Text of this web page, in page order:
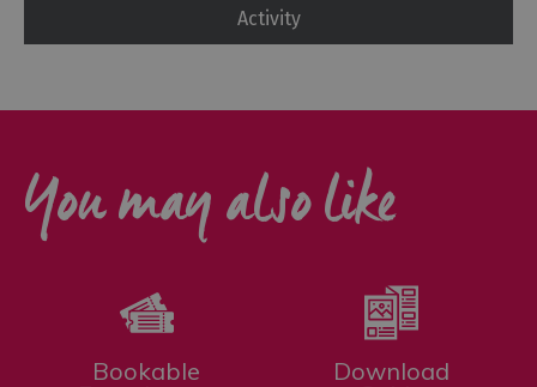
Activity
You may also like
Bookable
Download